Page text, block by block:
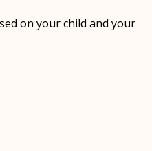
on your child and your